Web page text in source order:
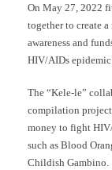
On May 27, 2022
together to create
awareness and
HIV/AIDs epidemic
The “Kele-le”
compilation
money to fight
such as Blood
Childish Gambino.